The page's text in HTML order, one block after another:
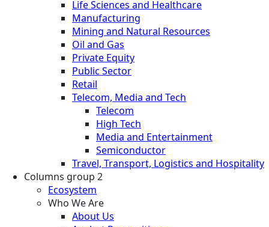
Life Sciences and Healthcare
Manufacturing
Mining and Natural Resources
Oil and Gas
Private Equity
Public Sector
Retail
Telecom, Media and Tech
Telecom
High Tech
Media and Entertainment
Semiconductor
Travel, Transport, Logistics and Hospitality
Columns group 2
Ecosystem
Who We Are
About Us